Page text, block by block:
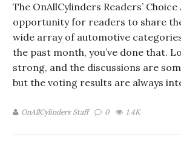
The OnAllCylinders Readers’
opportunity for readers to share
wide array of automotive
the past month, you’ve done that.
strong, and the discussions are
but the voting results are always
OnAllCylinders Staff 0 1.4K